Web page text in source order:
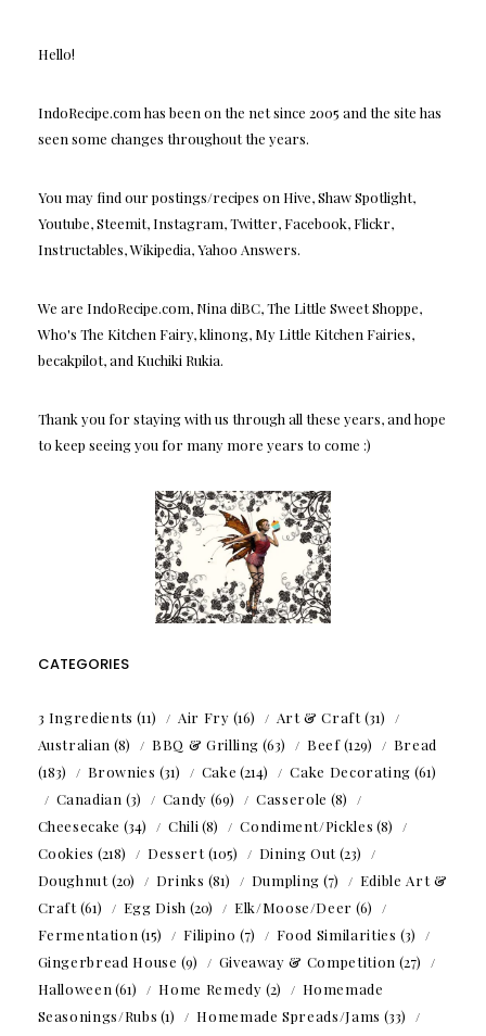
Hello!
IndoRecipe.com has been on the net since 2005 and the site has
seen some changes throughout the years.
You may find our postings/recipes on Hive, Shaw Spotlight,
Youtube, Steemit, Instagram, Twitter, Facebook, Flickr,
Instructables, Wikipedia, Yahoo Answers.
We are IndoRecipe.com, Nina diBC, The Little Sweet Shoppe,
Who's The Kitchen Fairy, klinong, My Little Kitchen Fairies,
becakpilot, and Kuchiki Rukia.
Thank you for staying with us through all these years, and hope
to keep seeing you for many more years to come :)
CATEGORIES
3 Ingredients (11) Air Fry (16) Art & Craft(31)
Australian (8) BBQ & Grilling (63) Beef(129)
Bread
(183)
Brownies (31) Cake (214) Cake Decorating (61)
Canadian (3) Candy (69) Casserole (8)
Cheesecake (34) Chili (8) Condiment/Pickles (8)
Cookies (218) Dessert(105) Dining Out(23)
Doughnut(20) Drinks (81) Dumpling (7)
Edible Art &
Craft(61) Egg Dish (20) Elk/Moose/Deer (6)
Fermentation (15) Filipino (7) Food Similarities (3)
Gingerbread House (9) Giveaway & Competition (27)
Halloween (61) Home Remedy (2)
Homemade
Seasonings/Rubs (1) Homemade Spreads/Jams (33)